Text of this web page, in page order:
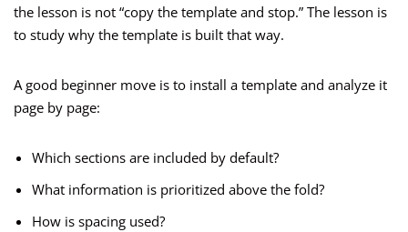
the lesson is not “copy the template and stop.” The lesson is
to study why the template is built that way.
A good beginner move is to install a template and analyze it
page by page:
Which sections are included by default?
What information is prioritized above the fold?
How is spacing used?